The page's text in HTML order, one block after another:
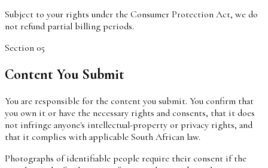
Subject to your rights under the Consumer Protection Act, we do
not refund partial billing periods.
Section 05
Content You Submit
You are responsible for the content you submit. You confirm that
you own it or have the necessary rights and consents, that it does
not infringe anyone's intellectual-property or privacy rights, and
that it complies with applicable South African law.
Photographs of identifiable people require their consent if the